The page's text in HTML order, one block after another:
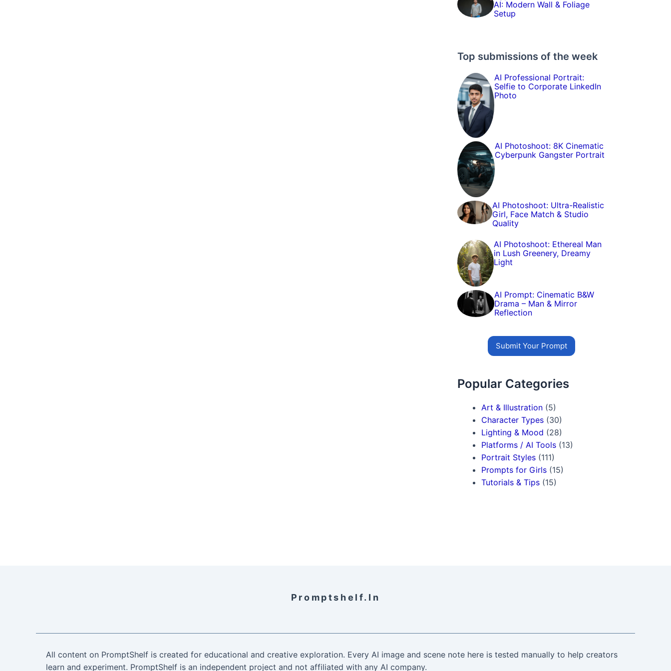
AI: Modern Wall & Foliage
Setup
Top submissions of the week
AI Professional Portrait:
Selfie to Corporate LinkedIn
Photo
AI Photoshoot: 8K Cinematic
Cyberpunk Gangster Portrait
AI Photoshoot: Ultra-Realistic
Girl, Face Match & Studio
Quality
AI Photoshoot: Ethereal Man
in Lush Greenery, Dreamy
Light
AI Prompt: Cinematic B&W
Drama – Man & Mirror
Reflection
Submit Your Prompt
Popular Categories
Art & Illustration (5)
Character Types (30)
Lighting & Mood (28)
Platforms / AI Tools (13)
Portrait Styles (111)
Prompts for Girls (15)
Tutorials & Tips (15)
Promptshelf.in
All content on PromptShelf is created for educational and creative exploration. Every AI image and scene note here is tested manually to help creators
learn and experiment. PromptShelf is an independent project and not affiliated with any AI company.